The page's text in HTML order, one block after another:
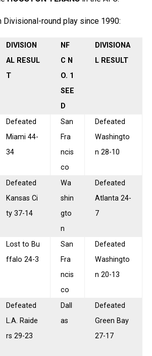
Divisional-round play since 1990:
DIVISION
AL RESUL
T
NF
C N
O. 1
SEE
D
DIVISIONA
L RESULT
Defeated
Miami 44-
34
San
Fra
ncis
co
Defeated
Washingto
n 28-10
Defeated
Kansas Ci
ty 37-14
Wa
shin
gto
n
Defeated
Atlanta 24-
7
Lost to Bu
ffalo 24-3
San
Fra
ncis
co
Defeated
Washingto
n 20-13
Defeated
L.A. Raide
rs 29-23
Dall
as
Defeated
Green Bay
27-17